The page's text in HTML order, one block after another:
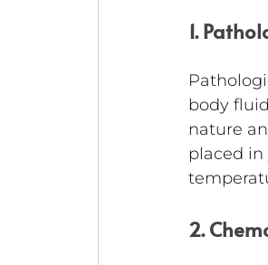
1.
body
nature
placed
2.